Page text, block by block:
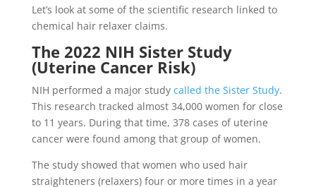
Let’s look at some of the scientific research linked to
chemical hair relaxer claims.
The 2022 NIH Sister Study
(Uterine Cancer Risk)
NIH performed a major study called the Sister Study.
This research tracked almost 34,000 women for close
to 11 years. During that time, 378 cases of uterine
cancer were found among that group of women.
The study showed that women who used hair
straighteners (relaxers) four or more times in a year